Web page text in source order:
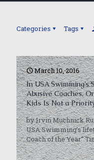
Categories Tags
March 10, 2016
In USA
Abusive Coaches,
Kids Is Not a
by Irvin Muchnick
USA Swimming’s
Coach of the Year”